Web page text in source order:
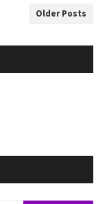
Older Posts